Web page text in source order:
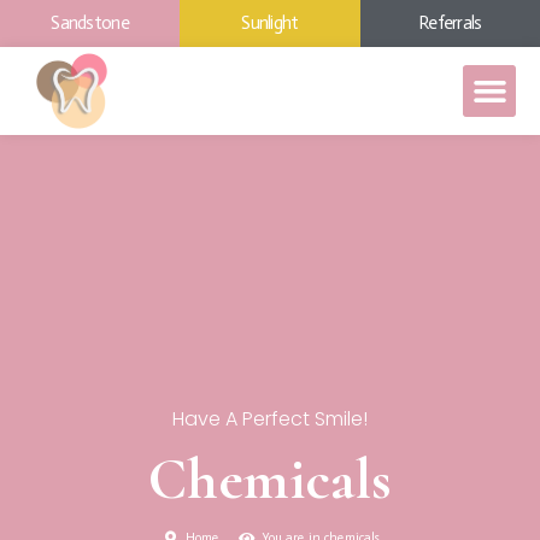
Sandstone Sunlight Referrals
Have A Perfect Smile!
Chemicals